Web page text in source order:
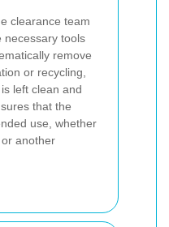
clearance team
necessary tools
remove
or recycling,
left clean and
that the
use, whether
another